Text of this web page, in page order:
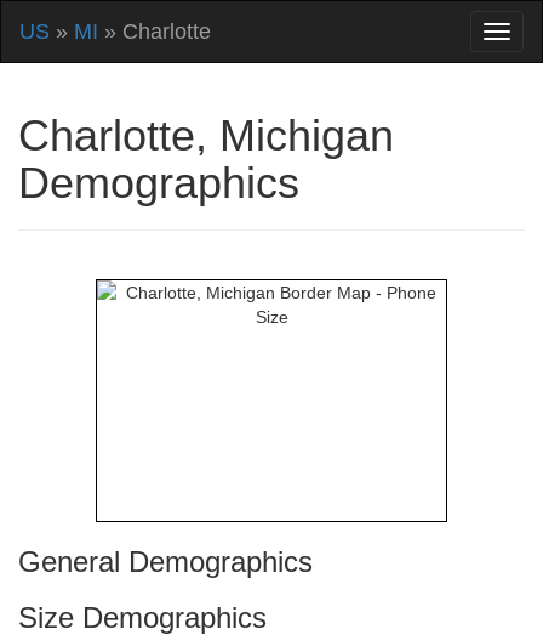
US » MI » Charlotte
Charlotte, Michigan
Demographics
General Demographics
Size Demographics